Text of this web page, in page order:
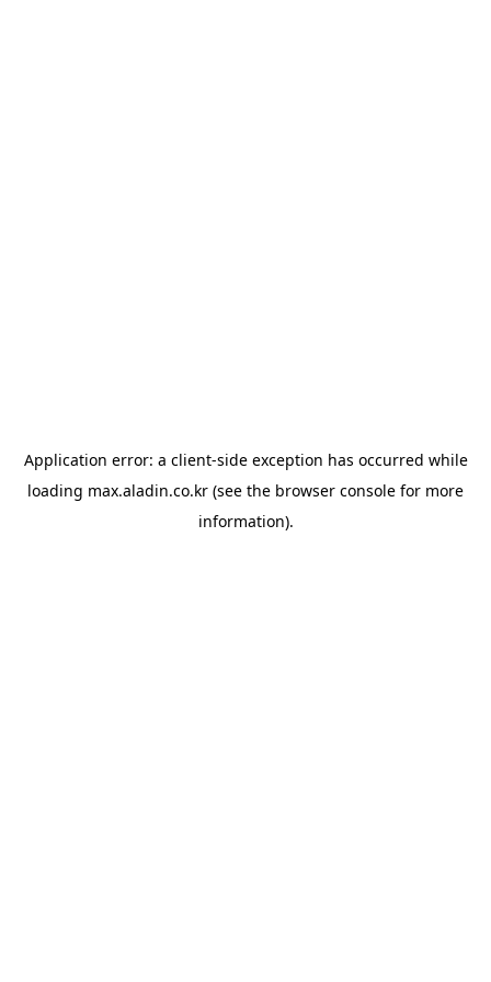
Application error: a client-side exception has occurred while
loading max.aladin.co.kr (see the browser console for more
information).